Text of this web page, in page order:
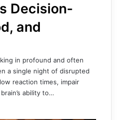
Decision-
and
in profound and often
a single night of disrupted
reaction times, impair
ability to…